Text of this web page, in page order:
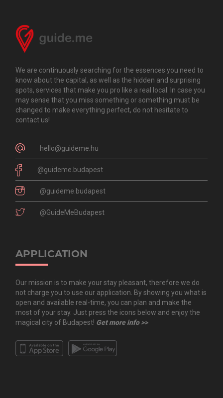
We are continuously searching for the essences you need to
know about the capital, as well as the hidden and surprising
spots, services that make you pro like a real local. In case you
may sense that you miss something or something must be
changed to make everything perfect, do not hesitate to
contact us!
hello@guideme.hu
@guideme.budapest
@guideme.budapest
@GuideMeBudapest
APPLICATION
Our mission is to make your stay pleasant, therefore we do
not charge you to use our application. By showing you what is
open and available real-time, you can plan and make the
most of your stay. Just press the icons below and enjoy the
magical city of Budapest! Get more info >>